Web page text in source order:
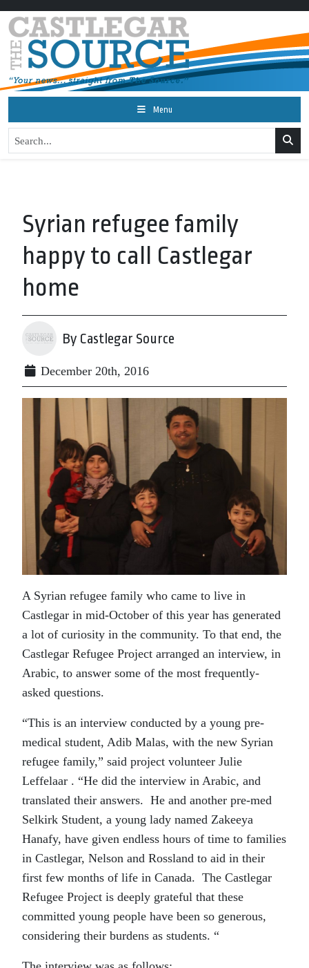
Menu
Syrian refugee family
happy to call Castlegar
home
By Castlegar Source
December 20th, 2016
A Syrian refugee family who came to live in
Castlegar in mid-October of this year has generated
a lot of curiosity in the community. To that end, the
Castlegar Refugee Project arranged an interview, in
Arabic, to answer some of the most frequently-
asked questions.
“This is an interview conducted by a young pre-
medical student, Adib Malas, with the new Syrian
refugee family,” said project volunteer Julie
Leffelaar . “He did the interview in Arabic, and
translated their answers. He and another pre-med
Selkirk Student, a young lady named Zakeeya
Hanafy, have given endless hours of time to families
in Castlegar, Nelson and Rossland to aid in their
first few months of life in Canada. The Castlegar
Refugee Project is deeply grateful that these
committed young people have been so generous,
considering their burdens as students. “